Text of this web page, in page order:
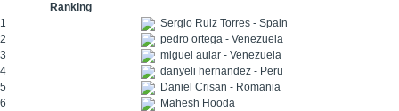
Ranking
1
Sergio Ruiz Torres - Spain
2
pedro ortega - Venezuela
3
miguel aular - Venezuela
4
danyeli hernandez - Peru
5
Daniel Crisan - Romania
6
Mahesh Hooda